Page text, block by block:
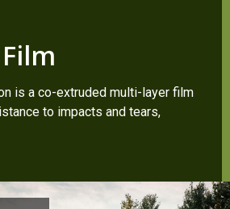
is a co-extruded multi-layer film
to impacts and tears,